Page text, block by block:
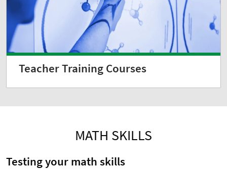
Teacher Training Courses
MATH SKILLS
Testing your math skills